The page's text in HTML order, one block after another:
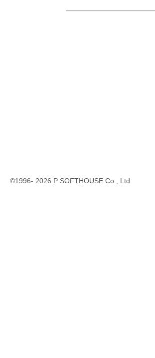
©1996- 2026 P SOFTHOUSE Co., Ltd.